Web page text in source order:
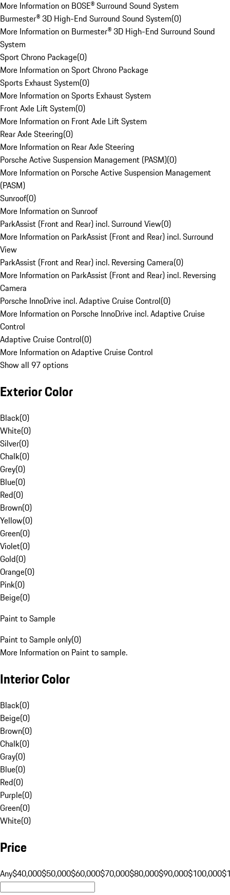
More Information on BOSE® Surround Sound System
Burmester® 3D High-End Surround Sound System(0)
More Information on Burmester® 3D High-End Surround Sound
System
Sport Chrono Package(0)
More Information on Sport Chrono Package
Sports Exhaust System(0)
More Information on Sports Exhaust System
Front Axle Lift System(0)
More Information on Front Axle Lift System
Rear Axle Steering(0)
More Information on Rear Axle Steering
Porsche Active Suspension Management (PASM)(0)
More Information on Porsche Active Suspension Management
(PASM)
Sunroof(0)
More Information on Sunroof
ParkAssist (Front and Rear) incl. Surround View(0)
More Information on ParkAssist (Front and Rear) incl. Surround
View
ParkAssist (Front and Rear) incl. Reversing Camera(0)
More Information on ParkAssist (Front and Rear) incl. Reversing
Camera
Porsche InnoDrive incl. Adaptive Cruise Control(0)
More Information on Porsche InnoDrive incl. Adaptive Cruise
Control
Adaptive Cruise Control(0)
More Information on Adaptive Cruise Control
Show all 97 options
Exterior Color
Black(0)
White(0)
Silver(0)
Chalk(0)
Grey(0)
Blue(0)
Red(0)
Brown(0)
Yellow(0)
Green(0)
Violet(0)
Gold(0)
Orange(0)
Pink(0)
Beige(0)
Paint to Sample
Paint to Sample only(0)
More Information on Paint to sample.
Interior Color
Black(0)
Beige(0)
Brown(0)
Chalk(0)
Gray(0)
Blue(0)
Red(0)
Purple(0)
Green(0)
White(0)
Price
Any$40,000$50,000$60,000$70,000$80,000$90,000$100,000